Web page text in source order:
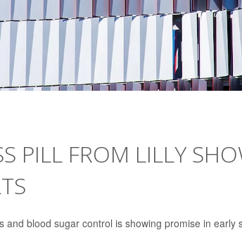
PILL FROM LILLY
and blood sugar control is showing promise in early